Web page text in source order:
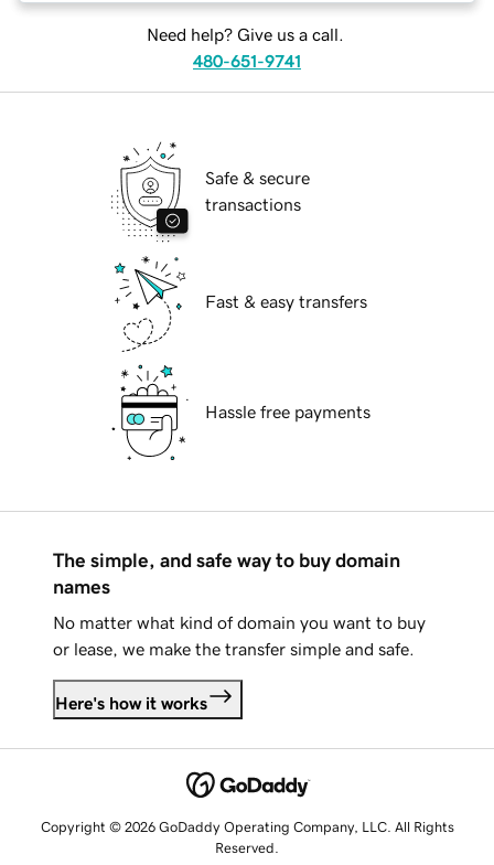
Need help? Give us a call.
480-651-9741
Safe & secure
transactions
Fast & easy transfers
Hassle free payments
The simple, and safe way to buy domain
names
No matter what kind of domain you want to buy
or lease, we make the transfer simple and safe.
Here's how it works
Copyright © 2026 GoDaddy Operating Company, LLC. All Rights
Reserved.